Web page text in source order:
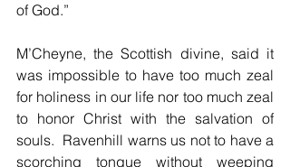
of God.”
M’Cheyne, the Scottish divine, said it
was impossible to have too much zeal
for holiness in our life nor too much zeal
to honor Christ with the salvation of
souls.  Ravenhill warns us not to have a
scorching tongue without weeping